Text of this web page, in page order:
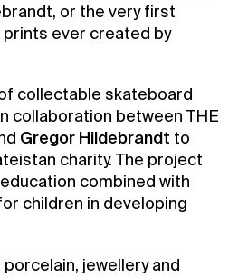
or the very first
ever created by
collectable skateboard
collaboration between THE
Gregor Hildebrandt to
charity. The project
combined with
children in developing
jewellery and